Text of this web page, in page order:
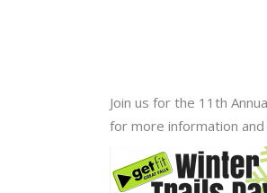
Join us for the 11th
for more information and